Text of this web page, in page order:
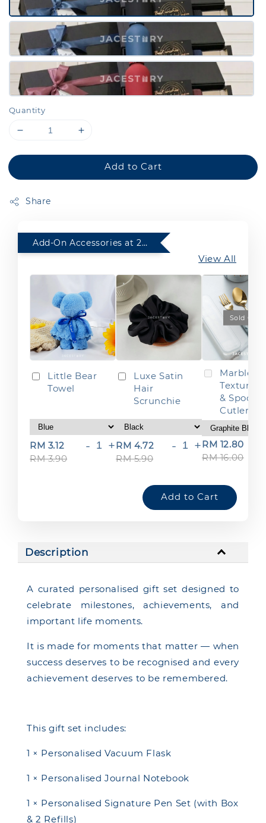
Quantity
Add to Cart
Share
Add-On Accessories at 20% Off with any purchase of Gift Set
View All
Little Bear
Towel
RM 3.12
RM 3.90
- +
Luxe Satin
Hair
Scrunchie
RM 4.72
RM 5.90
- +
Sold Out
Marble
Texture
& Spoon
Cutlery
RM 12.80
RM 16.00
Add to Cart
Description
A curated personalised gift set designed to
celebrate milestones, achievements, and
important life moments.
It is made for moments that matter — when
success deserves to be recognised and every
achievement deserves to be remembered.
This gift set includes:
1 × Personalised Vacuum Flask
1 × Personalised Journal Notebook
1 × Personalised Signature Pen Set (with Box
& 2 Refills)